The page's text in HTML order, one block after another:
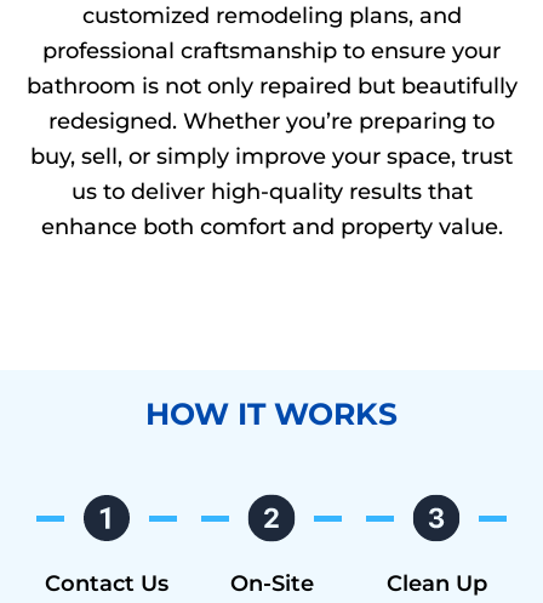
customized remodeling plans, and
professional craftsmanship to ensure your
bathroom is not only repaired but beautifully
redesigned. Whether you’re preparing to
buy, sell, or simply improve your space, trust
us to deliver high-quality results that
enhance both comfort and property value.
HOW IT WORKS
Contact Us
On-Site
Clean Up